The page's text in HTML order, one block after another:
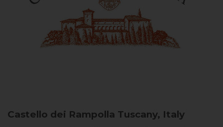
Castello dei Rampolla Tuscany, Italy